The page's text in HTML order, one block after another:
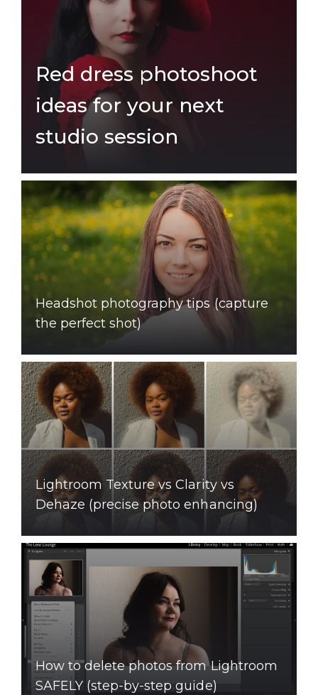
Red dress photoshoot
ideas for your next
studio session
Headshot photography tips (capture
the perfect shot)
Lightroom Texture vs Clarity vs
Dehaze (precise photo enhancing)
How to delete photos from Lightroom
SAFELY (step-by-step guide)